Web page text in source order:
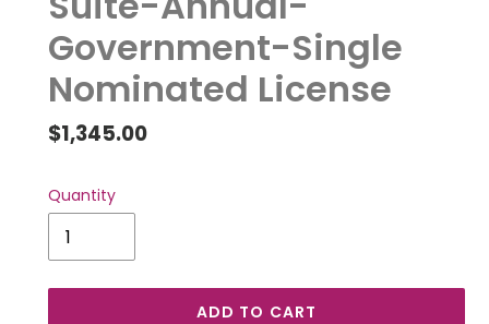
Government-Single
Nominated License
Regular
$1,345.00
Quantity
ADD TO CART